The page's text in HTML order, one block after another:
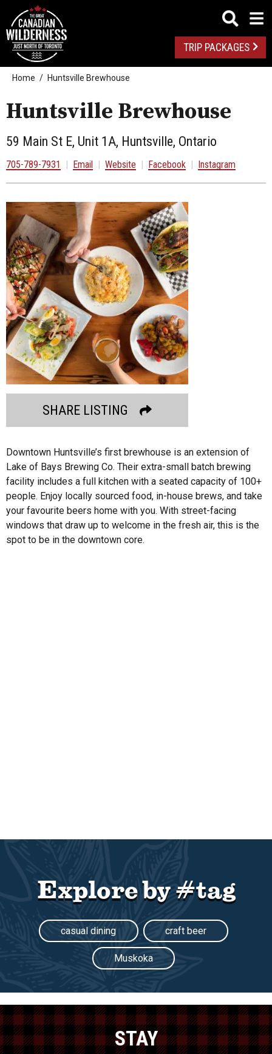
TRIP PACKAGES
Home Huntsville Brewhouse
Huntsville Brewhouse
59 Main St E, Unit 1A, Huntsville, Ontario
705-789-7931 | Email | Website | Facebook | Instagram
SHARE LISTING
Downtown Huntsville’s first brewhouse is an extension of
Lake of Bays Brewing Co. Their extra-small batch brewing
facility includes a full kitchen with a seated capacity of 100+
people. Enjoy locally sourced food, in-house brews, and take
your favourite beers home with you. With street-facing
windows that draw up to welcome in the fresh air, this is the
spot to be in the downtown core.
Explore by #tag
casual dining craft beer
Muskoka
STAY